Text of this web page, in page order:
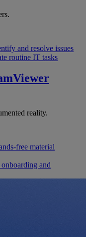
and resolve issues
routine IT tasks
reality.
free material
onboarding and